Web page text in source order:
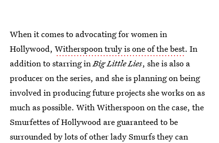
When it comes to advocating for women in
Hollywood, Witherspoon truly is one of the best. In
addition to starring inBig Little Lies, she is also a
producer on the series, and she is planning on being
involved in producing future projects she works on as
much as possible. With Witherspoon on the case, the
Smurfettes of Hollywood are guaranteed to be
surrounded by lots of other lady Smurfs they can